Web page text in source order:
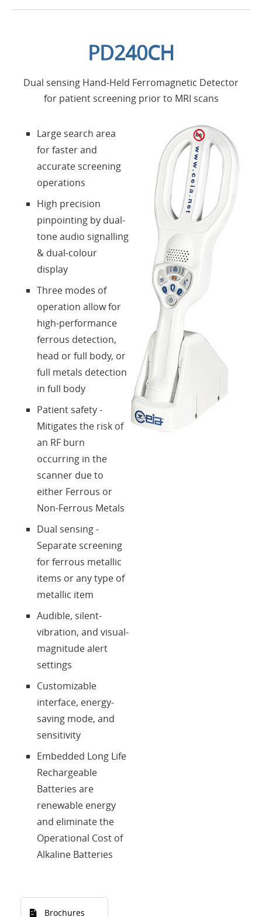
Products
About Us
Contacts
Login
Language
PD240CH
Dual sensing Hand-Held Ferromagnetic Detector
for patient screening prior to MRI scans
Large search area
for faster and
accurate screening
operations
High precision
pinpointing by dual-
tone audio signalling
& dual-colour
display
Three modes of
operation allow for
high-performance
ferrous detection,
head or full body, or
full metals detection
in full body
Patient safety -
Mitigates the risk of
an RF burn
occurring in the
scanner due to
either Ferrous or
Non-Ferrous Metals
Dual sensing -
Separate screening
for ferrous metallic
items or any type of
metallic item
Audible, silent-
vibration, and visual-
magnitude alert
settings
Customizable
interface, energy-
saving mode, and
sensitivity
Embedded Long Life
Rechargeable
Batteries are
renewable energy
and eliminate the
Operational Cost of
Alkaline Batteries
Brochures